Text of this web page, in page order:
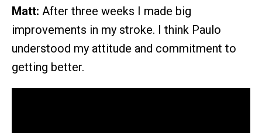
Matt: After three weeks I made big
improvements in my stroke. I think Paulo
understood my attitude and commitment to
getting better.